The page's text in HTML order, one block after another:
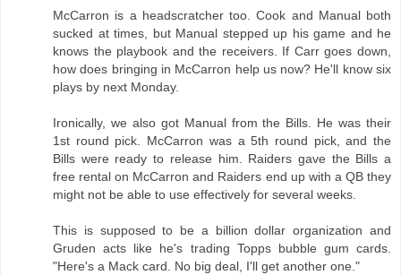
McCarron is a headscratcher too. Cook and Manual both
sucked at times, but Manual stepped up his game and he
knows the playbook and the receivers. If Carr goes down,
how does bringing in McCarron help us now? He'll know six
plays by next Monday.
Ironically, we also got Manual from the Bills. He was their
1st round pick. McCarron was a 5th round pick, and the
Bills were ready to release him. Raiders gave the Bills a
free rental on McCarron and Raiders end up with a QB they
might not be able to use effectively for several weeks.
This is supposed to be a billion dollar organization and
Gruden acts like he's trading Topps bubble gum cards.
"Here's a Mack card. No big deal, I'll get another one."